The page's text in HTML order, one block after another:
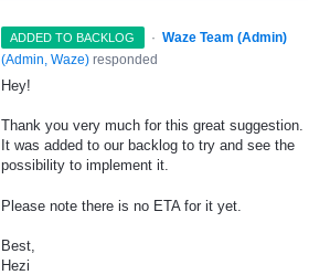
ADDED TO BACKLOG · Waze Team (Admin)
(Admin, Waze) responded
Hey!
Thank you very much for this great suggestion.
It was added to our backlog to try and see the
possibility to implement it.
Please note there is no ETA for it yet.
Best,
Hezi